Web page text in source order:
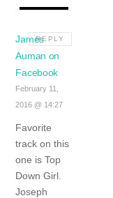
James
Auman on
Facebook
February 11,
2016 @ 14:27
Favorite
track on this
one is Top
Down Girl.
Joseph
REPLY